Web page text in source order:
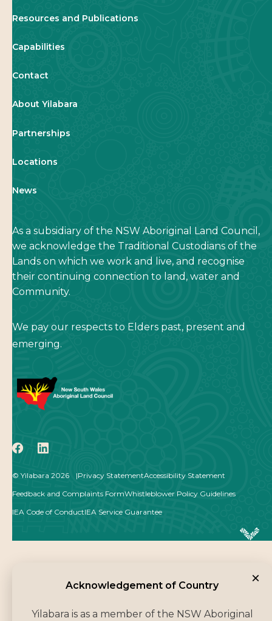
Resources and Publications
Capabilities
Contact
About Yilabara
Partnerships
Locations
News
As a subsidiary of the NSW Aboriginal Land Council,
we acknowledge the Traditional Custodians of the
Lands on which we work and live, and recognise
their continuing connection to land, water and
Community.
We pay our respects to Elders past, present and
emerging.
icon icon
© Yilabara 2026 Privacy StatementAccessibility Statement
Feedback and Complaints FormWhistleblower Policy Guidelines
IEA Code of ConductIEA Service Guarantee
Acknowledgement of ×
Acknowledgement of Country
Yilabara is as a member of the NSW Aboriginal